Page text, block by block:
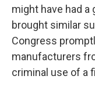
might have had a
brought similar
Congress
manufacturers
criminal use of a